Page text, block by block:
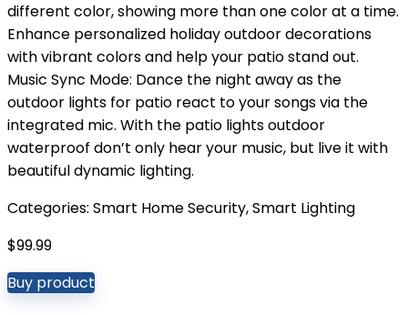
different color, showing more than one color at a time.
Enhance personalized holiday outdoor decorations
with vibrant colors and help your patio stand out.
Music Sync Mode: Dance the night away as the
outdoor lights for patio react to your songs via the
integrated mic. With the patio lights outdoor
waterproof don’t only hear your music, but live it with
beautiful dynamic lighting.
Categories: Smart Home Security,Smart Lighting
$99.99
Buy product